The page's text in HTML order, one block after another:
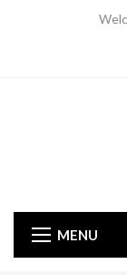
MENU